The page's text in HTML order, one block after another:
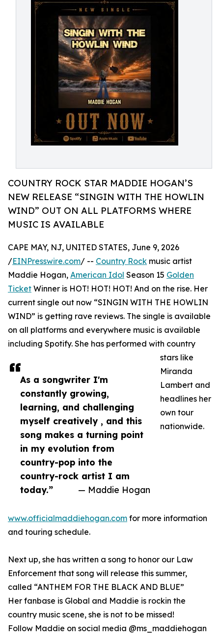
COUNTRY ROCK STAR MADDIE HOGAN’S
NEW RELEASE “SINGIN WITH THE HOWLIN
WIND” OUT ON ALL PLATFORMS WHERE
MUSIC IS AVAILABLE
As a songwriter I'm
constantly growing,
learning, and challenging
myself creatively , and this
song makes a turning point
in my evolution from
country-pop into the
country-rock artist I am
today.”
— Maddie Hogan
CAPE MAY, NJ, UNITED STATES, June 9, 2026
/EINPresswire.com/ -- Country Rock music artist
Maddie Hogan, American Idol Season 15 Golden
Ticket Winner is HOT! HOT! HOT! And on the rise. Her
current single out now “SINGIN WITH THE HOWLIN
WIND” is getting rave reviews. The single is available
on all platforms and everywhere music is available
including Spotify. She has performed with country
stars like
Miranda
Lambert and
headlines her
own tour
nationwide.
www.officialmaddiehogan.com for more information
and touring schedule.
Next up, she has written a song to honor our Law
Enforcement that song will release this summer,
called “ANTHEM FOR THE BLACK AND BLUE”
Her fanbase is Global and Maddie is rockin the
country music scene, she is not to be missed!
Follow Maddie on social media @ms_maddiehogan